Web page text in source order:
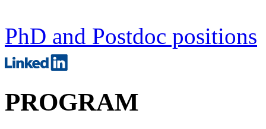
PhD and Postdoc positions
PROGRAM